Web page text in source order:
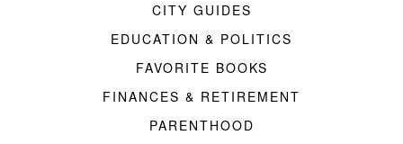
CITY GUIDES
EDUCATION & POLITICS
FAVORITE BOOKS
FINANCES & RETIREMENT
PARENTHOOD